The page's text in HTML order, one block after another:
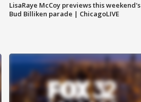
LisaRaye McCoy previews this weekend's
Bud Billiken parade | ChicagoLIVE